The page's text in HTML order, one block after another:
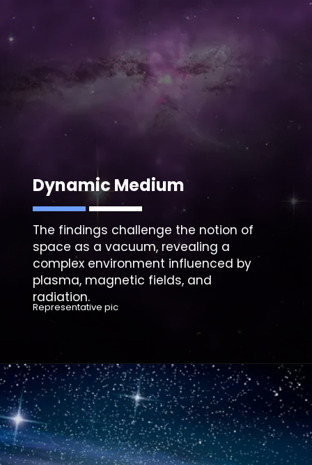
Dynamic Medium
The findings challenge the notion of
space as a vacuum, revealing a
complex environment influenced by
plasma, magnetic fields, and
radiation.
Representative pic